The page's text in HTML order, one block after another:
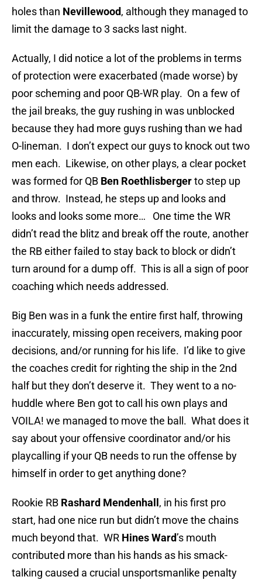
holes than Nevillewood, although they managed to
limit the damage to 3 sacks last night.
Actually, I did notice a lot of the problems in terms
of protection were exacerbated (made worse) by
poor scheming and poor QB-WR play. On a few of
the jail breaks, the guy rushing in was unblocked
because they had more guys rushing than we had
O-lineman. I don’t expect our guys to knock out two
men each. Likewise, on other plays, a clear pocket
was formed for QB Ben Roethlisbergerto step up
and throw. Instead, he steps up and looks and
looks and looks some more… One time the WR
didn’t read the blitz and break off the route, another
the RB either failed to stay back to block or didn’t
turn around for a dump off. This is all a sign of poor
coaching which needs addressed.
Big Ben was in a funk the entire first half, throwing
inaccurately, missing open receivers, making poor
decisions, and/or running for his life. I’d like to give
the coaches credit for righting the ship in the 2nd
half but they don’t deserve it. They went to a no-
huddle where Ben got to call his own plays and
VOILA! we managed to move the ball. What does it
say about your offensive coordinator and/or his
playcalling if your QB needs to run the offense by
himself in order to get anything done?
Rookie RB Rashard Mendenhall , in his first pro
start, had one nice run but didn’t move the chains
much beyond that. WR Hines Ward’s mouth
contributed more than his hands as his smack-
talking caused a crucial unsportsmanlike penalty